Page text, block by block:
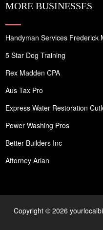
MORE BUSINESSES
Handyman Services Frederick
5 Star Dog Training
Rex Madden CPA
Aus Tax Pro
Express Water Restoration
Power Washing Pros
Better Builders Inc
Attorney Arian
Copyright © 2026